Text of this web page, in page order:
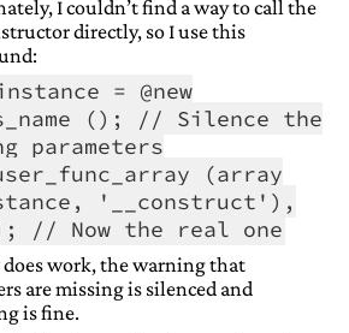
I couldn’t find a way to call the
directly, so I use this
= @new
(); // Silence the
parameters
(array
'__construct'),
// Now the real one
does work, the warning that
are missing is silenced and
is fine.